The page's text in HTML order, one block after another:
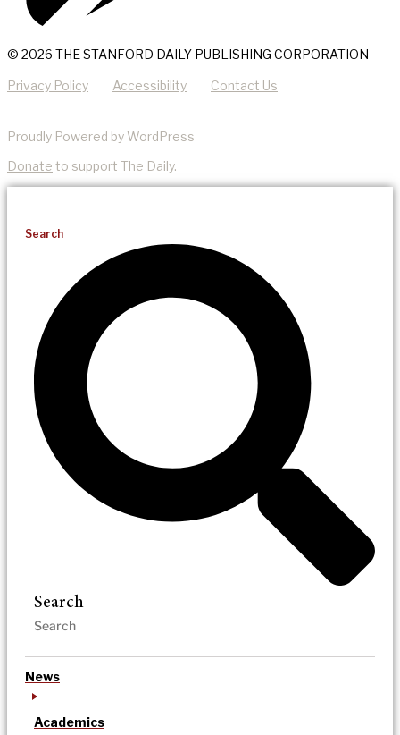
© 2026 THE STANFORD DAILY PUBLISHING CORPORATION
Privacy Policy Accessibility Contact Us
Proudly Powered by WordPress
Donate to support The Daily.
Search
Search
News
Academics